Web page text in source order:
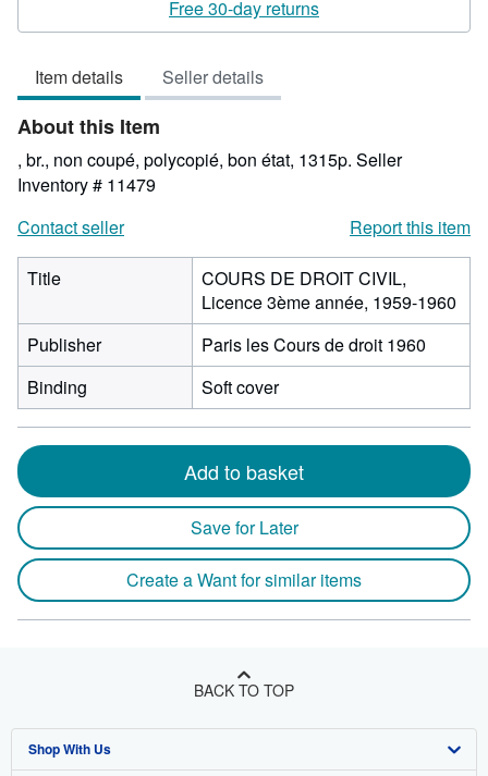
4
of
5
stars
Free 30-day returns
Item details Seller details
About this Item
, br., non coupé, polycopié, bon état, 1315p. Seller
Inventory # 11479
Contact seller
Report this item
Title
COURS DE DROIT CIVIL,
Licence 3ème année, 1959-1960
Publisher
Paris les Cours de droit 1960
Binding
Soft cover
Add to basket
Save for Later
Create a Want for similar items
BACK TO TOP
Shop With Us